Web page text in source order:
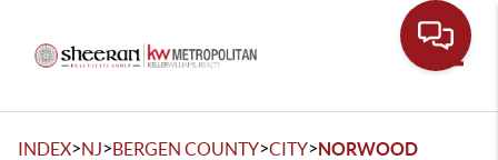
INDEX>NJ>BERGEN COUNTY>CITY>NORWOOD